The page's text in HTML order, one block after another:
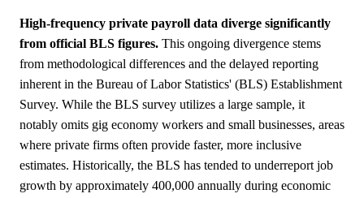
High-frequency private payroll data diverge significantly
from official BLS figures. This ongoing divergence stems
from methodological differences and the delayed reporting
inherent in the Bureau of Labor Statistics' (BLS) Establishment
Survey. While the BLS survey utilizes a large sample, it
notably omits gig economy workers and small businesses, areas
where private firms often provide faster, more inclusive
estimates. Historically, the BLS has tended to underreport job
growth by approximately 400,000 annually during economic